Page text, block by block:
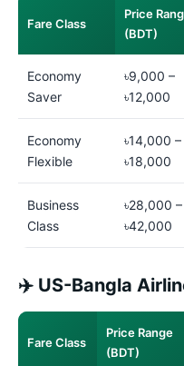
Fare Class
Price
(BDT)
Economy
Saver
৳9,000 –
৳12,000
Economy
Flexible
৳14,000 –
৳18,000
Business
Class
৳28,000 –
৳42,000
✈️ US-Bangla
Fare Class
Price Range
(BDT)